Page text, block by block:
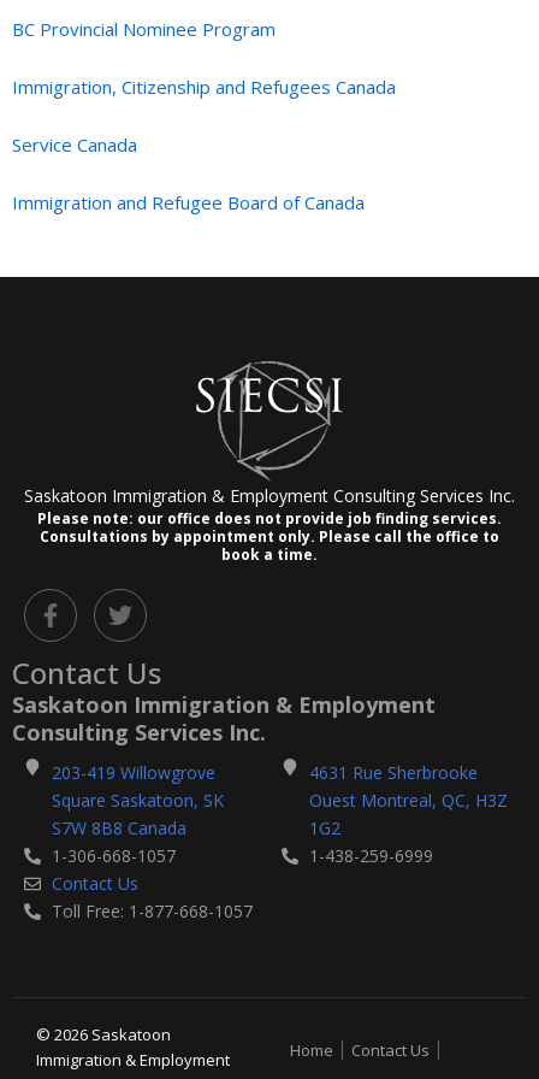
BC Provincial Nominee Program
Immigration, Citizenship and Refugees Canada
Service Canada
Immigration and Refugee Board of Canada
Saskatoon Immigration & Employment Consulting Services Inc.
Please note: our office does not provide job finding services.
Consultations by appointment only. Please call the office to
book a time.
F
a
c
e
b
o
o
k
-
f
T
w
i
t
e
r
Contact Us
Saskatoon Immigration & Employment
Consulting Services Inc.
203-419 Willowgrove
Square Saskatoon, SK
S7W 8B8 Canada
1-306-668-1057
Contact Us
Toll Free: 1-877-668-1057
4631 Rue Sherbrooke
Ouest Montreal, QC, H3Z
1G2
1-438-259-6999
© 2026 Saskatoon
Immigration & Employment
Home Contact Us